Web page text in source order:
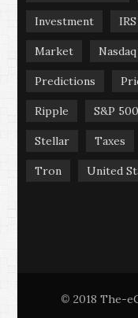
Investment IRS
Market Nasdaq
Predictions
Ripple S&P 500
Stellar Taxes
Tron United
© 2018 The-